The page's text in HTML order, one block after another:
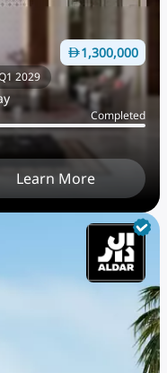
1,300,000
2029
Completed
Learn More